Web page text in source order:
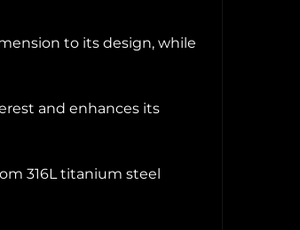
to its design, while
and enhances its
316L titanium steel